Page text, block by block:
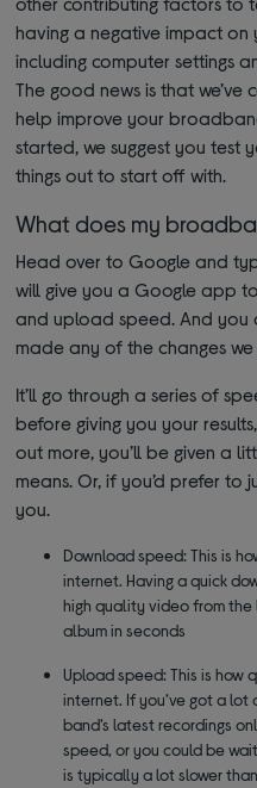
having a negative impact
including computer settings
The good news is that
help improve your
started, we suggest you test
things out to start off with.
What does my
Head over to Google and
will give you a Google app
and upload speed. And you
made any of the changes
It’ll go through a series of
before giving you your
out more, you’ll be given a
means. Or, if you’d prefer to
you.
Download speed: This is
internet. Having a quick
high quality video from
album in seconds
Upload speed: This is how
internet. If you’ve got a
band’s latest recordings
speed, or you could be
is typically a lot slower